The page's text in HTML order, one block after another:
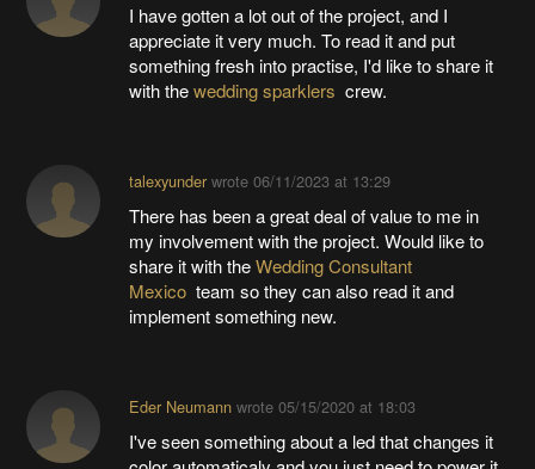
I have gotten a lot out of the project, and I
appreciate it very much. To read it and put
something fresh into practise, I'd like to share it
with thewedding sparklers crew.
talexyunderwrote 06/11/2023 at 13:29
There has been a great deal of value to me in
my involvement with the project. Would like to
share it with theWedding Consultant
Mexicoteam so they can also read it and
implement something new.
Eder Neumannwrote 05/15/2020 at 18:03
I've seen something about a led that changes it